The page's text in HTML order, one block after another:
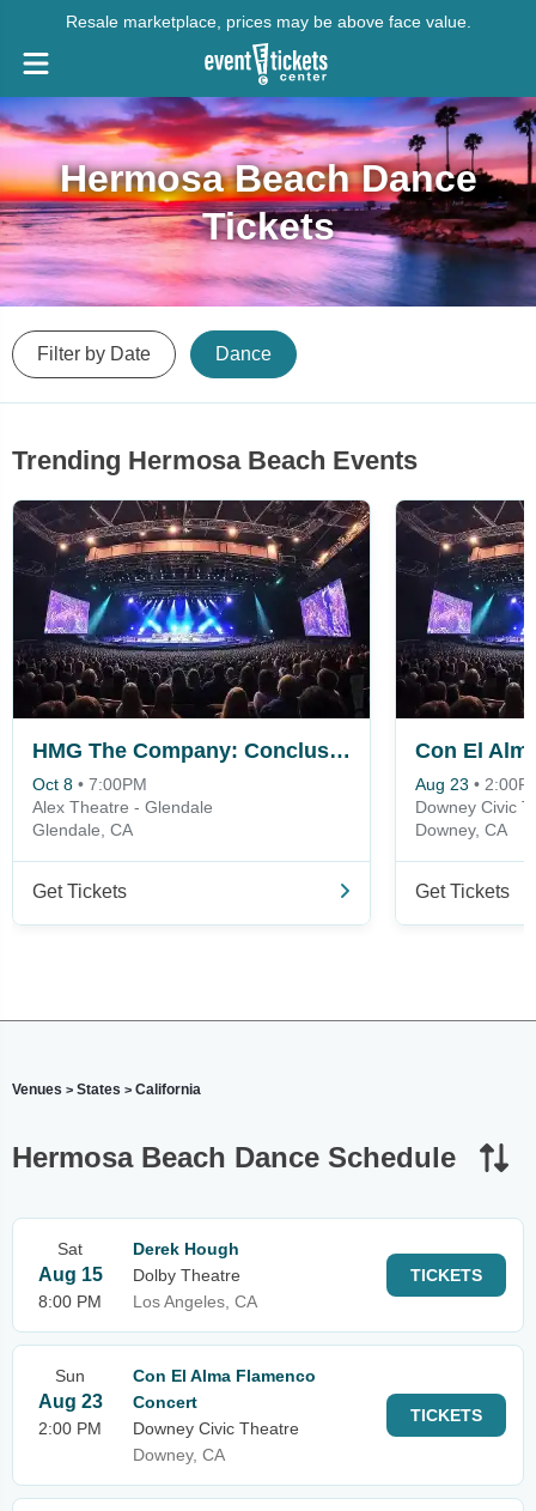
Resale marketplace, prices may be above face value.
Hermosa Beach Dance
Tickets
Filter by Date Dance
Trending Hermosa Beach Events
HMG The Company: Conclusion
Oct 8 • 7:00PM
Alex Theatre - Glendale
Glendale, CA
Get Tickets
Aug 23 •
Downey Civic
Downey, CA
Get Tickets
Venues > States > California
Hermosa Beach Dance Schedule
Sat
Aug 15
8:00 PM
Derek Hough
Dolby Theatre
Los Angeles, CA
TICKETS
Sun
Aug 23
2:00 PM
Con El Alma Flamenco
Concert
Downey Civic Theatre
Downey, CA
TICKETS